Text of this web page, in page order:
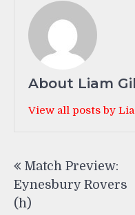
About Liam
View all posts by
navigation
Match Preview:
Eynesbury Rovers
(h)